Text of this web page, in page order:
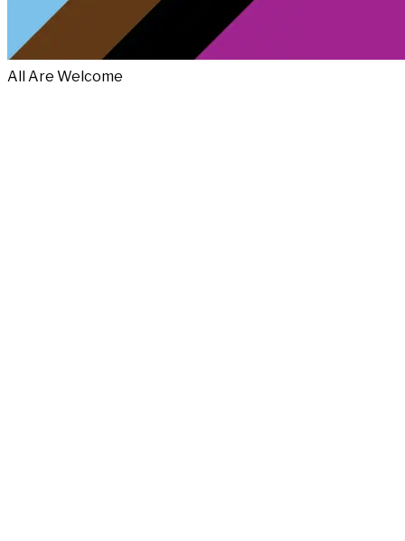
All Are Welcome